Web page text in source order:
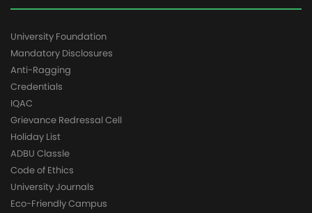
University Foundation
Mandatory Disclosures
Anti-Ragging
Credentials
IQAC
Grievance Redressal Cell
Holiday List
ADBU Classle
Code of Ethics
University Journals
Eco-Friendly Campus